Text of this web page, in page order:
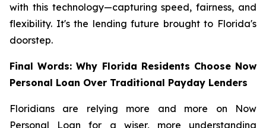
with this technology—capturing speed, fairness, and
flexibility. It's the lending future brought to Florida's
doorstep.
Final Words: Why Florida Residents Choose Now
Personal Loan Over Traditional Payday Lenders
Floridians are relying more and more on Now
Personal Loan for a wiser, more understanding